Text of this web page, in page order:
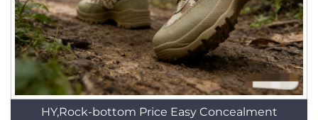
HY,Rock-bottom Price Easy Concealment